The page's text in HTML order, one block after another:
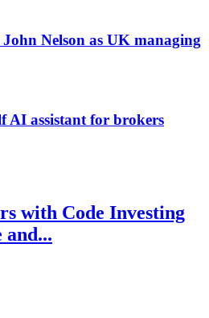
Nelson as UK managing
AI assistant for brokers
with Code Investing
and...